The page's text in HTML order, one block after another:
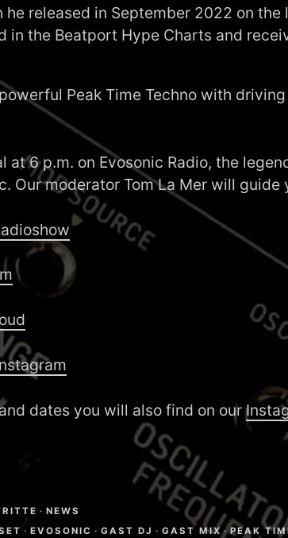
he released in September 2022 on
in the Beatport Hype Charts and
Peak Time Techno with
at 6 p.m. on Evosonic Radio, the
Our moderator Tom La Mer will guide
dates you will also find on our
· NEWS
· EVOSONIC · GAST DJ · GAST MIX · PEAK